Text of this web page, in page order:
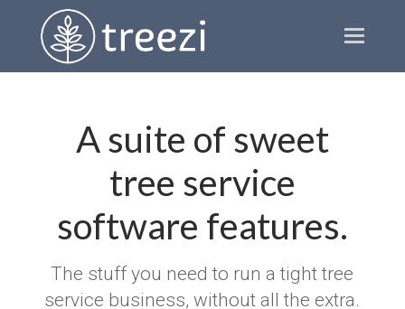
A suite of sweet
tree service
software features.
The stuff you need to run a tight tree
service business, without all the extra.